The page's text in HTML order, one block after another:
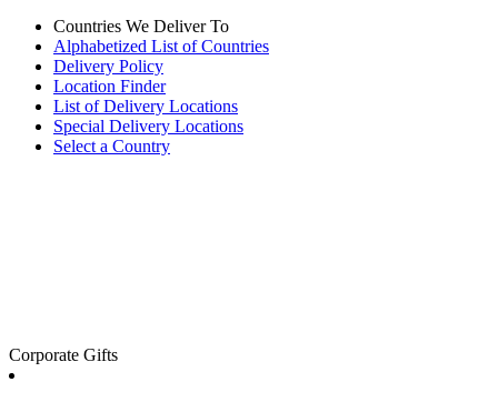
Countries We Deliver To
Alphabetized List of Countries
Delivery Policy
Location Finder
List of Delivery Locations
Special Delivery Locations
Select a Country
Corporate Gifts